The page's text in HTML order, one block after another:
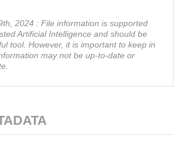
2024 : File information is supported
Artificial Intelligence and should be
tool. However, it is important to keep in
may not be up-to-date or